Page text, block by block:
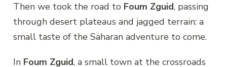
Then we took the road to Foum Zguid, passing
through desert plateaus and jagged terrain: a
small taste of the Saharan adventure to come.
In Foum Zguid, a small town at the crossroads